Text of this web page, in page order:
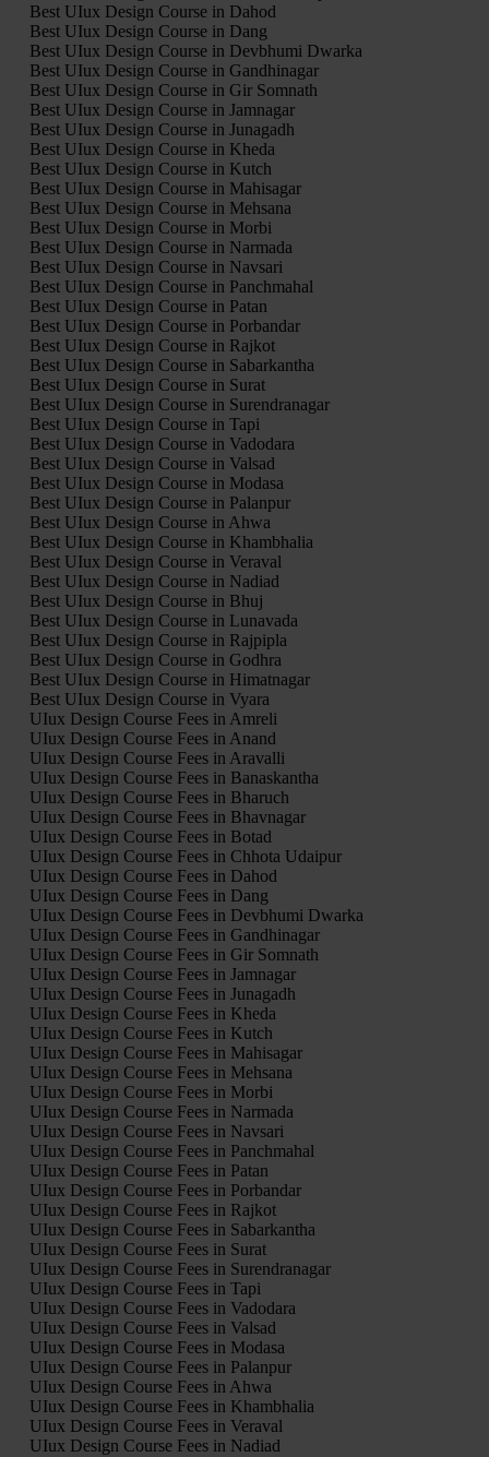
Best UIux Design Course in Dahod
Best UIux Design Course in Dang
Best UIux Design Course in Devbhumi Dwarka
Best UIux Design Course in Gandhinagar
Best UIux Design Course in Gir Somnath
Best UIux Design Course in Jamnagar
Best UIux Design Course in Junagadh
Best UIux Design Course in Kheda
Best UIux Design Course in Kutch
Best UIux Design Course in Mahisagar
Best UIux Design Course in Mehsana
Best UIux Design Course in Morbi
Best UIux Design Course in Narmada
Best UIux Design Course in Navsari
Best UIux Design Course in Panchmahal
Best UIux Design Course in Patan
Best UIux Design Course in Porbandar
Best UIux Design Course in Rajkot
Best UIux Design Course in Sabarkantha
Best UIux Design Course in Surat
Best UIux Design Course in Surendranagar
Best UIux Design Course in Tapi
Best UIux Design Course in Vadodara
Best UIux Design Course in Valsad
Best UIux Design Course in Modasa
Best UIux Design Course in Palanpur
Best UIux Design Course in Ahwa
Best UIux Design Course in Khambhalia
Best UIux Design Course in Veraval
Best UIux Design Course in Nadiad
Best UIux Design Course in Bhuj
Best UIux Design Course in Lunavada
Best UIux Design Course in Rajpipla
Best UIux Design Course in Godhra
Best UIux Design Course in Himatnagar
Best UIux Design Course in Vyara
UIux Design Course Fees in Amreli
UIux Design Course Fees in Anand
UIux Design Course Fees in Aravalli
UIux Design Course Fees in Banaskantha
UIux Design Course Fees in Bharuch
UIux Design Course Fees in Bhavnagar
UIux Design Course Fees in Botad
UIux Design Course Fees in Chhota Udaipur
UIux Design Course Fees in Dahod
UIux Design Course Fees in Dang
UIux Design Course Fees in Devbhumi Dwarka
UIux Design Course Fees in Gandhinagar
UIux Design Course Fees in Gir Somnath
UIux Design Course Fees in Jamnagar
UIux Design Course Fees in Junagadh
UIux Design Course Fees in Kheda
UIux Design Course Fees in Kutch
UIux Design Course Fees in Mahisagar
UIux Design Course Fees in Mehsana
UIux Design Course Fees in Morbi
UIux Design Course Fees in Narmada
UIux Design Course Fees in Navsari
UIux Design Course Fees in Panchmahal
UIux Design Course Fees in Patan
UIux Design Course Fees in Porbandar
UIux Design Course Fees in Rajkot
UIux Design Course Fees in Sabarkantha
UIux Design Course Fees in Surat
UIux Design Course Fees in Surendranagar
UIux Design Course Fees in Tapi
UIux Design Course Fees in Vadodara
UIux Design Course Fees in Valsad
UIux Design Course Fees in Modasa
UIux Design Course Fees in Palanpur
UIux Design Course Fees in Ahwa
UIux Design Course Fees in Khambhalia
UIux Design Course Fees in Veraval
UIux Design Course Fees in Nadiad